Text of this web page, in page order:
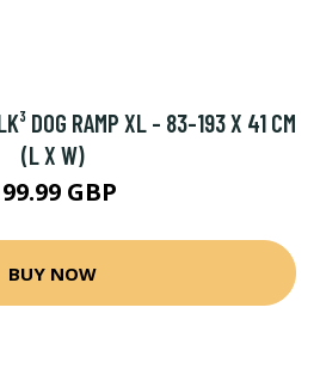
DOG RAMP XL - 83-193 X 41 CM
(L X W)
GBP
BUY NOW